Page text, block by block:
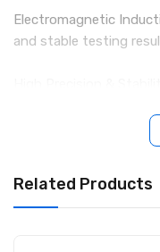
Electromagnetic
and stable testing
Simple Operation –
Compact & Practical –
Related Products